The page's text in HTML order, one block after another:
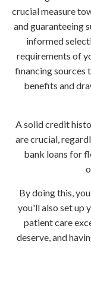
crucial measure
and guaranteeing
informed
requirements of
financing sources
benefits and
A solid credit
are crucial,
bank loans for
By doing this,
you'll also set up
patient care
deserve, and